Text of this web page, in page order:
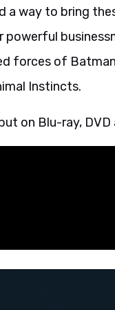
way to bring
forces of
Instincts.
on Blu-ray, DVD